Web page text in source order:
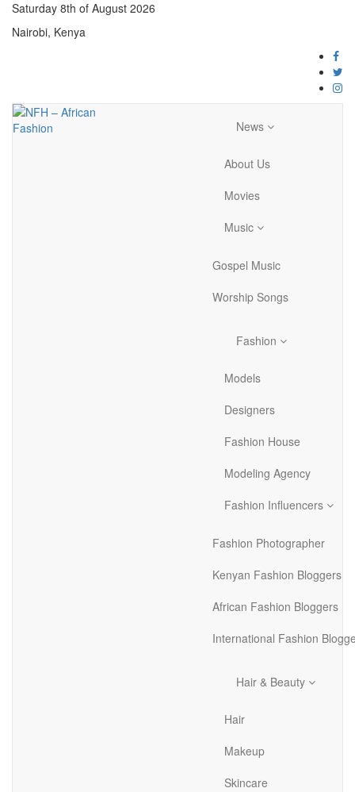
Saturday 8th of August 2026
Nairobi, Kenya
News
About Us
Movies
Music
Gospel Music
Worship Songs
Fashion
Models
Designers
Fashion House
Modeling Agency
Fashion Influencers
Fashion Photographer
Kenyan Fashion Bloggers
African Fashion Bloggers
International Fashion
Hair & Beauty
Hair
Makeup
Skincare